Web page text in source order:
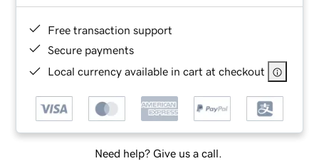
Free transaction support
Secure payments
Local currency available in cart at checkout
Need help? Give us a call.